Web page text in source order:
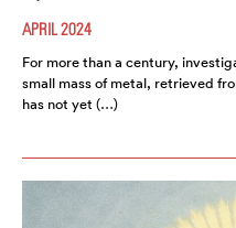
APRIL 2024
For more than a century,
small mass of metal, retrieved
has not yet (…)